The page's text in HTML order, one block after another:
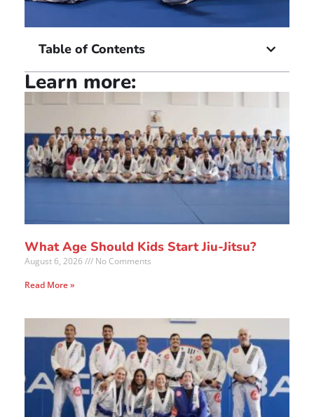
Table of Contents
Learn more:
What Age Should Kids Start Jiu-Jitsu?
August 6, 2026
No Comments
Read More »